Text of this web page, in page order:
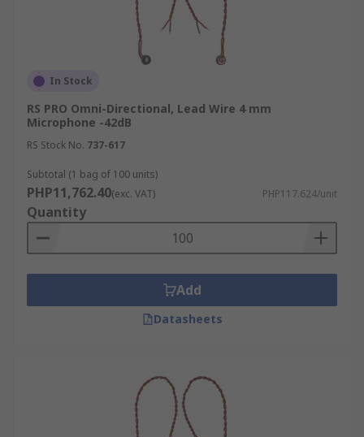
In Stock
RS PRO Omni-Directional, Lead Wire 4 mm
Microphone -42dB
RS Stock No. 737-617
Subtotal (1 bag of 100 units)
PHP11,762.40(exc. VAT) PHP117.624/unit
Quantity
Add
Datasheets